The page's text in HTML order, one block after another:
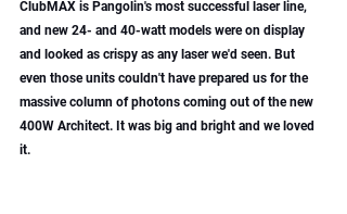
ClubMAX is Pangolin's most successful laser line,
and new 24- and 40-watt models were on display
and looked as crispy as any laser we'd seen. But
even those units couldn't have prepared us for the
massive column of photons coming out of the new
400W Architect. It was big and bright and we loved
it.